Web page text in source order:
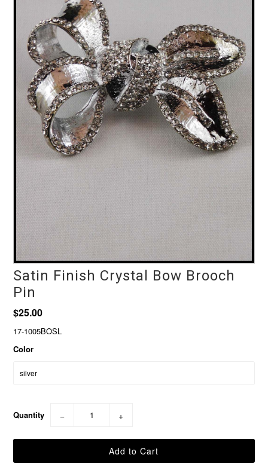
Satin Finish Crystal Bow Brooch
Pin
$25.00
17-1005BOSL
Color
Quantity − +